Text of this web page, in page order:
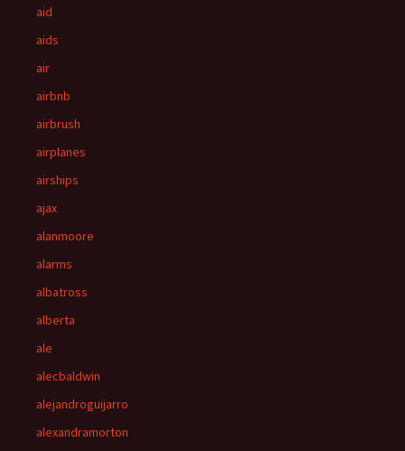
aid
aids
air
airbnb
airbrush
airplanes
airships
ajax
alanmoore
alarms
albatross
alberta
ale
alecbaldwin
alejandroguijarro
alexandramorton